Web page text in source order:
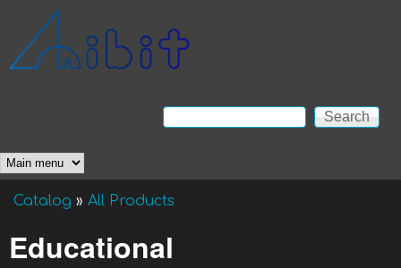
Anibit
Technology
Search form
Search
Main menu
You are here
Catalog » All Products
Educational